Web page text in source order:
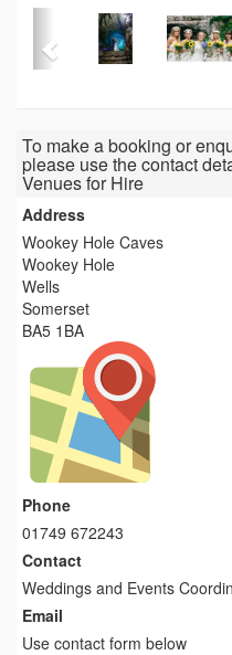
To make a booking or
please use the contact
Venues for Hire
Address
Wookey Hole Caves
Wookey Hole
Wells
Somerset
BA5 1BA
Phone
01749 672243
Contact
Weddings and Events
Email
Use contact form below